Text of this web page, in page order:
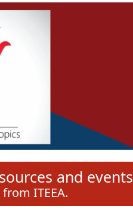
and events
ITEEA.